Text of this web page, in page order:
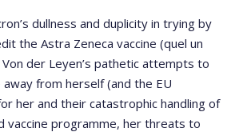
dullness and duplicity in trying by
the Astra Zeneca vaccine (quel un
der Leyen’s pathetic attempts to
from herself (and the EU
her and their catastrophic handling of
vaccine programme, her threats to